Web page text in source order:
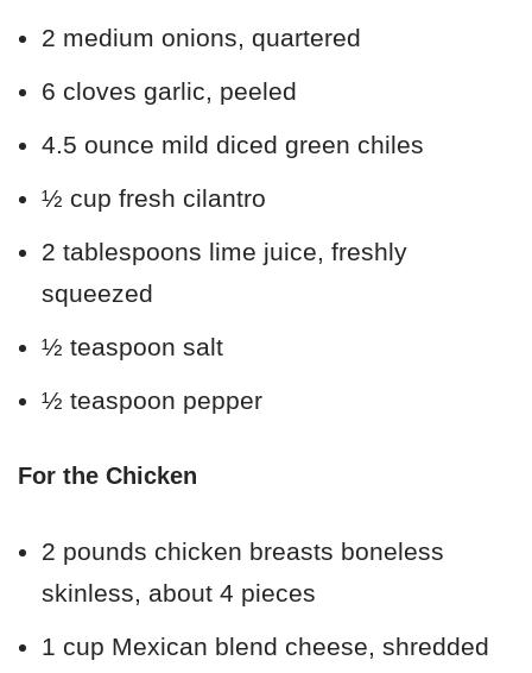
2 medium onions, quartered
6 cloves garlic, peeled
4.5 ounce mild diced green chiles
½ cup fresh cilantro
2 tablespoons lime juice, freshly
squeezed
½ teaspoon salt
½ teaspoon pepper
For the Chicken
2 pounds chicken breasts boneless
skinless, about 4 pieces
1 cup Mexican blend cheese, shredded